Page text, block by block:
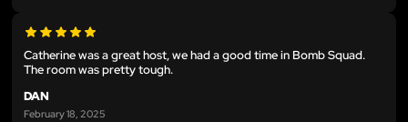
Catherine was a great host, we had a good time in Bomb Squad.
The room was pretty tough.
DAN
February 18, 2025